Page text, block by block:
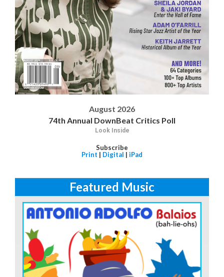
August 2026
74th Annual DownBeat Critics Poll
Look Inside
Subscribe
Print | Digital | iPad
Featured Music